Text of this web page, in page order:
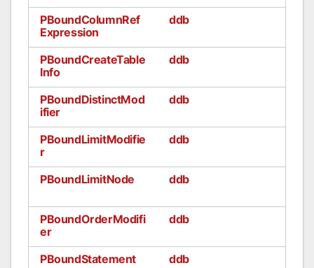
PBoundColumnRef
Expression
ddb
PBoundCreateTable
Info
ddb
PBoundDistinctMod
ifier
ddb
PBoundLimitModifie
r
ddb
PBoundLimitNode ddb
PBoundOrderModifi
er
ddb
PBoundStatement ddb